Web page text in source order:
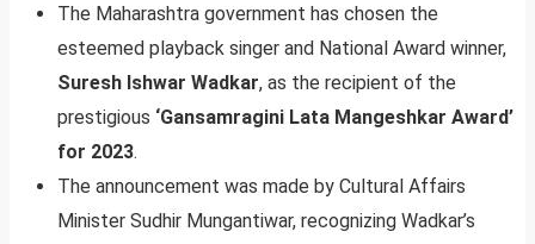
The Maharashtra government has chosen the
esteemed playback singer and National Award winner,
Suresh Ishwar Wadkar, as the recipient of the
prestigious ‘Gansamragini Lata Mangeshkar Award’
for 2023.
The announcement was made by Cultural Affairs
Minister Sudhir Mungantiwar, recognizing Wadkar’s